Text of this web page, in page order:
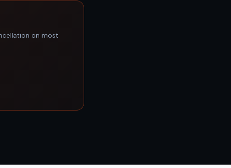
on most